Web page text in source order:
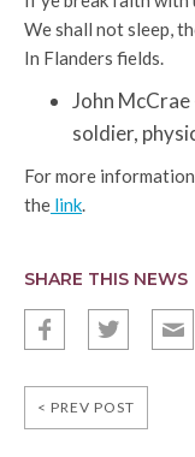
We shall not sleep,
In Flanders fields.
John
soldier,
For more
the link
SHARE THIS NEWS
f t E
< PREV POST